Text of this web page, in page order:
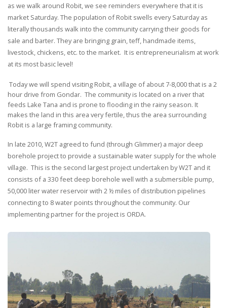
as we walk around Robit, we see reminders everywhere that it is
market Saturday. The population of Robit swells every Saturday as
literally thousands walk into the community carrying their goods for
sale and barter. They are bringing grain, teff, handmade items,
livestock, chickens, etc. to the market. It is entrepreneurialism at work
at its most basic level!
Today we will spend visiting Robit, a village of about 7-8,000 that is a 2
hour drive from Gondar. The community is located on a river that
feeds Lake Tana and is prone to flooding in the rainy season. It
makes the land in this area very fertile, thus the area surrounding
Robit is a large framing community.
In late 2010, W2T agreed to fund (through Glimmer) a major deep
borehole project to provide a sustainable water supply for the whole
village. This is the second largest project undertaken by W2T and it
consists of a 330 feet deep borehole well with a submersible pump,
50,000 liter water reservoir with 2 ½ miles of distribution pipelines
connecting to 8 water points throughout the community. Our
implementing partner for the project is ORDA.